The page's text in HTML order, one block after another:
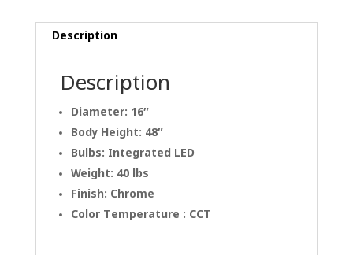
Description
Description
Diameter: 16″
Body Height: 48″
Bulbs: Integrated LED
Weight: 40 lbs
Finish: Chrome
Color Temperature : CCT